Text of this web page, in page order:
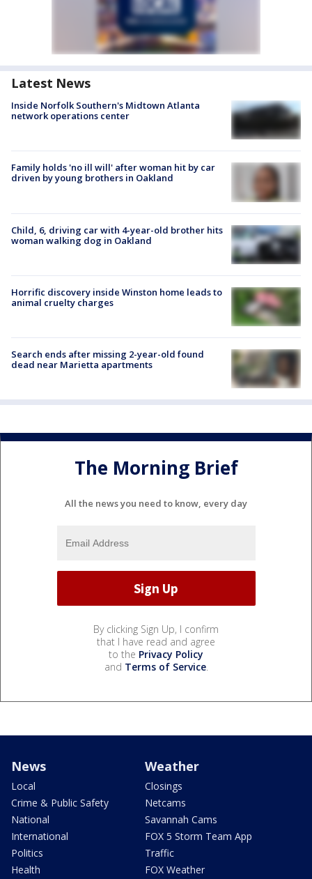
Latest News
Inside Norfolk Southern's Midtown Atlanta
network operations center
Family holds 'no ill will' after woman hit by car
driven by young brothers in Oakland
Child, 6, driving car with 4-year-old brother hits
woman walking dog in Oakland
Horrific discovery inside Winston home leads to
animal cruelty charges
Search ends after missing 2-year-old found
dead near Marietta apartments
The Morning Brief
All the news you need to know, every day
By clicking Sign Up, I confirm
that I have read and agree
to the Privacy Policy
and Terms of Service.
News
Local
Crime & Public Safety
National
International
Politics
Health
Weather
Closings
Netcams
Savannah Cams
FOX 5 Storm Team App
Traffic
FOX Weather